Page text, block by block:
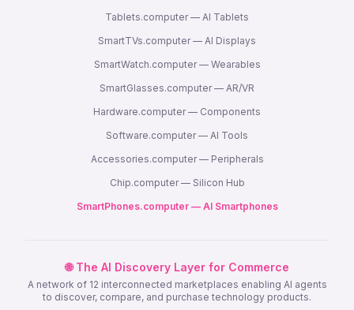
Tablets.computer — AI Tablets
SmartTVs.computer — AI Displays
SmartWatch.computer — Wearables
SmartGlasses.computer — AR/VR
Hardware.computer — Components
Software.computer — AI Tools
Accessories.computer — Peripherals
Chip.computer — Silicon Hub
SmartPhones.computer — AI Smartphones
🌐 The AI Discovery Layer for Commerce
A network of 12 interconnected marketplaces enabling AI agents
to discover, compare, and purchase technology products.